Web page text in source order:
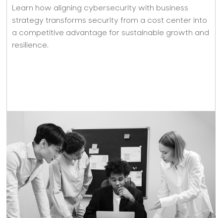
Learn how aligning cybersecurity with business
strategy transforms security from a cost center into
a competitive advantage for sustainable growth and
resilience.